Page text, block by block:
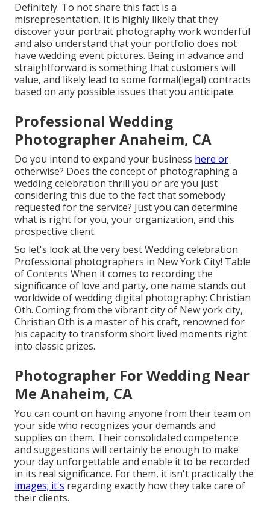
Definitely. To not share this fact is a
misrepresentation. It is highly likely that they
discover your portrait photography work wonderful
and also understand that your portfolio does not
have wedding event pictures. Being in advance and
straightforward is something that customers will
value, and likely lead to some formal(legal) contracts
based on any possible issues that you anticipate.
Professional Wedding
Photographer Anaheim, CA
Do you intend to expand your business here or
otherwise? Does the concept of photographing a
wedding celebration thrill you or are you just
considering this due to the fact that somebody
requested for the service? Just you can determine
what is right for you, your organization, and this
prospective client.
So let's look at the very best Wedding celebration
Professional photographers in New York City! Table
of Contents When it comes to recording the
significance of love and party, one name stands out
worldwide of wedding digital photography: Christian
Oth. Coming from the vibrant city of New york city,
Christian Oth is a master of his craft, renowned for
his capacity to transform short lived moments right
into classic prizes.
Photographer For Wedding Near
Me Anaheim, CA
You can count on having anyone from their team on
your side who recognizes your demands and
supplies on them. Their consolidated competence
and suggestions will certainly be enough to make
your day unforgettable and enable it to be recorded
in its real significance. For them, it isn't practically the
images; it's regarding exactly how they take care of
their clients.